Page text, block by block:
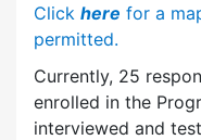
Click here for a
permitted.
Currently, 25
enrolled in the
interviewed and